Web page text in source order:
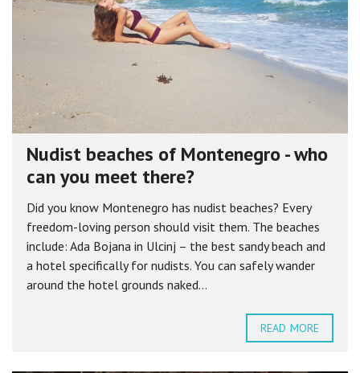
Nudist beaches of Montenegro - who
can you meet there?
Did you know Montenegro has nudist beaches? Every
freedom-loving person should visit them. The beaches
include: Ada Bojana in Ulcinj – the best sandy beach and
a hotel specifically for nudists. You can safely wander
around the hotel grounds naked...
READ MORE